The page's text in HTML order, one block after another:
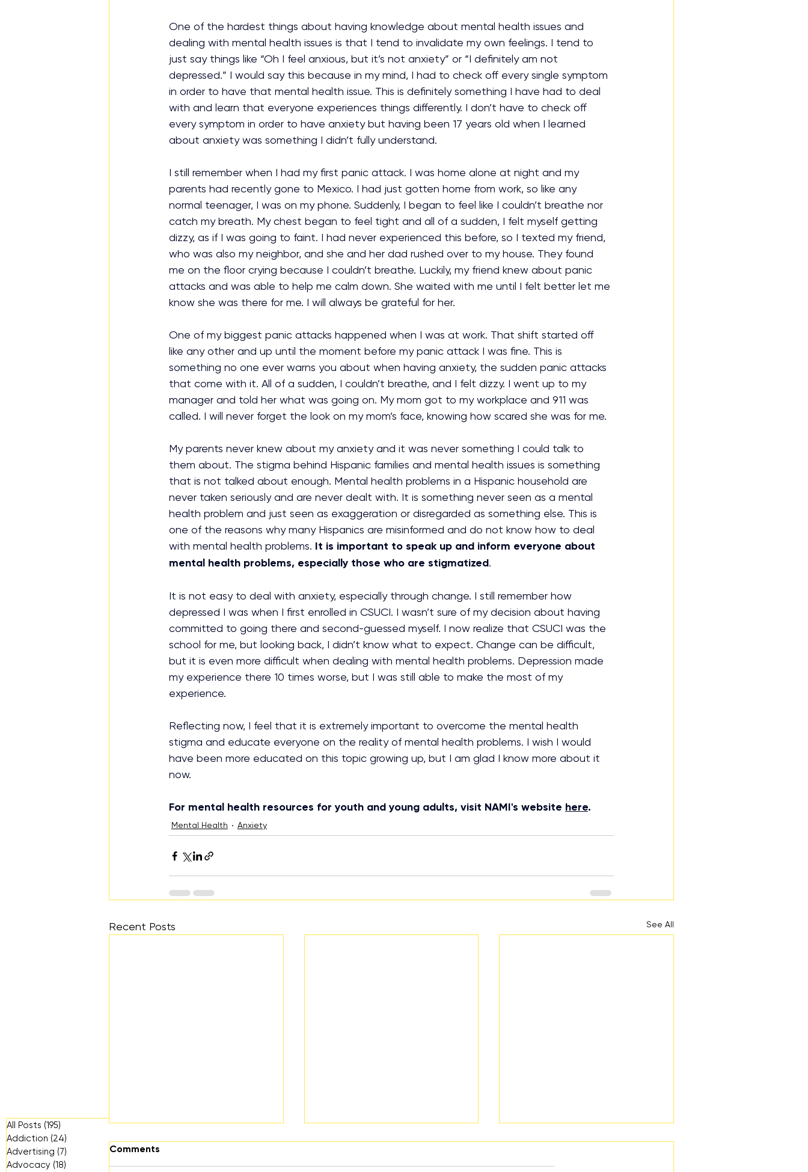
All Posts (195)
Addiction (24)
Advertising (7)
Advocacy (18)
One of the hardest things about having knowledge about mental health issues and
dealing with mental health issues is that I tend to invalidate my own feelings. I tend to
just say things like “Oh I feel anxious, but it’s not anxiety” or “I definitely am not
depressed.” I would say this because in my mind, I had to check off every single symptom
in order to have that mental health issue. This is definitely something I have had to deal
with and learn that everyone experiences things differently. I don’t have to check off
every symptom in order to have anxiety but having been 17 years old when I learned
about anxiety was something I didn’t fully understand.
I still remember when I had my first panic attack. I was home alone at night and my
parents had recently gone to Mexico. I had just gotten home from work, so like any
normal teenager, I was on my phone. Suddenly, I began to feel like I couldn’t breathe nor
catch my breath. My chest began to feel tight and all of a sudden, I felt myself getting
dizzy, as if I was going to faint. I had never experienced this before, so I texted my friend,
who was also my neighbor, and she and her dad rushed over to my house. They found
me on the floor crying because I couldn’t breathe. Luckily, my friend knew about panic
attacks and was able to help me calm down. She waited with me until I felt better let me
know she was there for me. I will always be grateful for her.
One of my biggest panic attacks happened when I was at work. That shift started off
like any other and up until the moment before my panic attack I was fine. This is
something no one ever warns you about when having anxiety, the sudden panic attacks
that come with it. All of a sudden, I couldn’t breathe, and I felt dizzy. I went up to my
manager and told her what was going on. My mom got to my workplace and 911 was
called. I will never forget the look on my mom’s face, knowing how scared she was for me.
My parents never knew about my anxiety and it was never something I could talk to
them about. The stigma behind Hispanic families and mental health issues is something
that is not talked about enough. Mental health problems in a Hispanic household are
never taken seriously and are never dealt with. It is something never seen as a mental
health problem and just seen as exaggeration or disregarded as something else. This is
one of the reasons why many Hispanics are misinformed and do not know how to deal
with mental health problems. It is important to speak up and inform everyone about
mental health problems, especially those who are stigmatized.
It is not easy to deal with anxiety, especially through change. I still remember how
depressed I was when I first enrolled in CSUCI. I wasn’t sure of my decision about having
committed to going there and second-guessed myself. I now realize that CSUCI was the
school for me, but looking back, I didn’t know what to expect. Change can be difficult,
but it is even more difficult when dealing with mental health problems. Depression made
my experience there 10 times worse, but I was still able to make the most of my
experience.
Reflecting now, I feel that it is extremely important to overcome the mental health
stigma and educate everyone on the reality of mental health problems. I wish I would
have been more educated on this topic growing up, but I am glad I know more about it
now.
For mental health resources for youth and young adults, visit NAMI's website here.
Mental Health Anxiety
Recent Posts See All
Comments